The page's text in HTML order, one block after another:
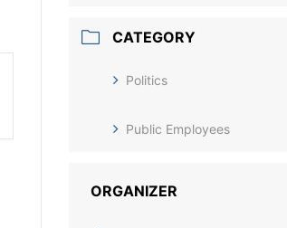
CATEGORY
Politics
Public Employees
ORGANIZER